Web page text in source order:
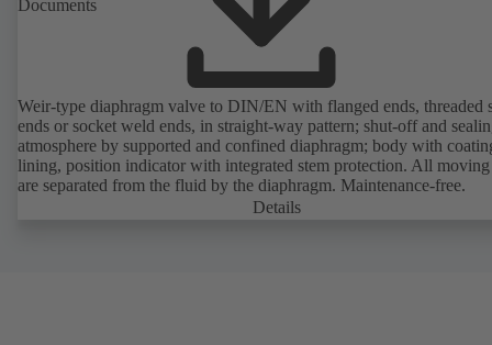
Documents
Weir-type diaphragm valve to DIN/EN with flanged ends, threaded
ends or socket weld ends, in straight-way pattern; shut-off and
atmosphere by supported and confined diaphragm; body with
lining, position indicator with integrated stem protection. All moving
are separated from the fluid by the diaphragm. Maintenance-free.
Details